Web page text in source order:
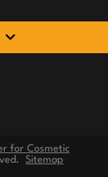
for Cosmetic
Sitemap